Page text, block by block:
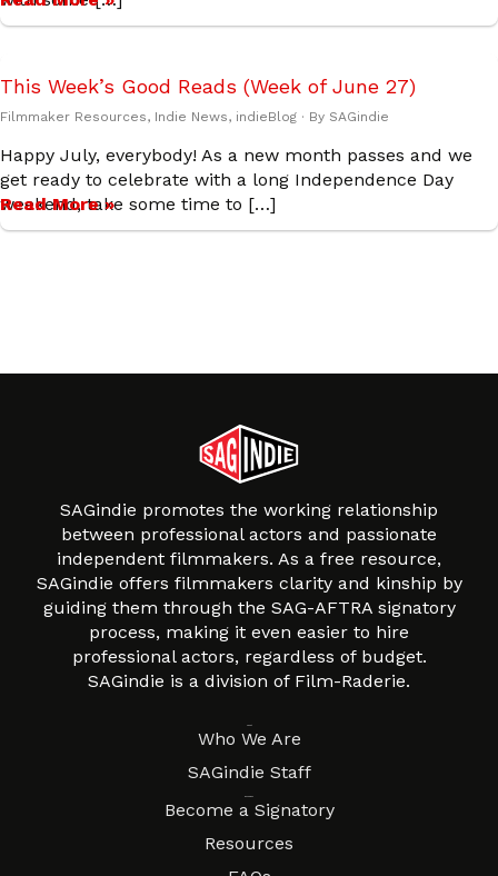
This Week’s Good Reads (Week of June 27)
Filmmaker Resources, Indie News, indieBlog · By SAGindie
Happy July, everybody! As a new month passes and we
get ready to celebrate with a long Independence Day
weekend, take some time to […]
Read More »
SAGindie promotes the working relationship
between professional actors and passionate
independent filmmakers. As a free resource,
SAGindie offers filmmakers clarity and kinship by
guiding them through the SAG-AFTRA signatory
process, making it even easier to hire
professional actors, regardless of budget.
SAGindie is a division of Film-Raderie.
Who We Are
SAGindie Staff
Become a Signatory
Resources